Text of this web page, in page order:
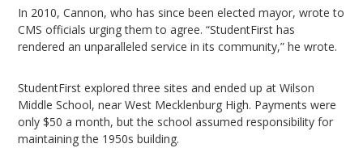
In 2010, Cannon, who has since been elected mayor, wrote to
CMS officials urging them to agree. “StudentFirst has
rendered an unparalleled service in its community,” he wrote.
StudentFirst explored three sites and ended up at Wilson
Middle School, near West Mecklenburg High. Payments were
only $50 a month, but the school assumed responsibility for
maintaining the 1950s building.